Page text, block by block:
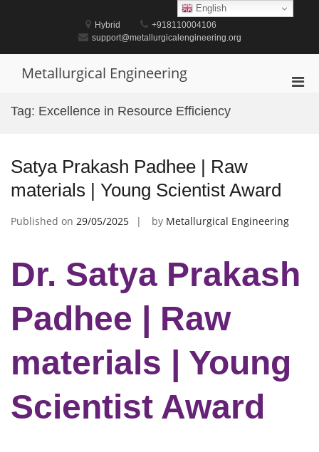
Hybrid
+918110004106
support@metallurgicalengineering.org
Metallurgical Engineering
Tag: Excellence in Resource Efficiency
Satya Prakash Padhee | Raw
materials | Young Scientist Award
Published on 29/05/2025 by Metallurgical Engineering
Dr. Satya Prakash
Padhee | Raw
materials | Young
Scientist Award
English